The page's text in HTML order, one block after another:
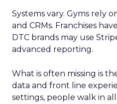
Systems vary. Gyms rely
and CRMs. Franchises
DTC brands may use
advanced reporting.
What is often missing is
data and front line
settings, people walk in